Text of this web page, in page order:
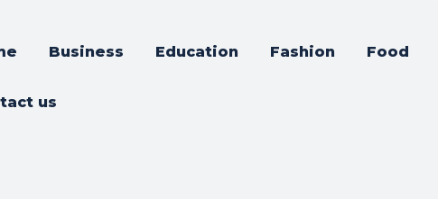
Business Education Fashion Food
us